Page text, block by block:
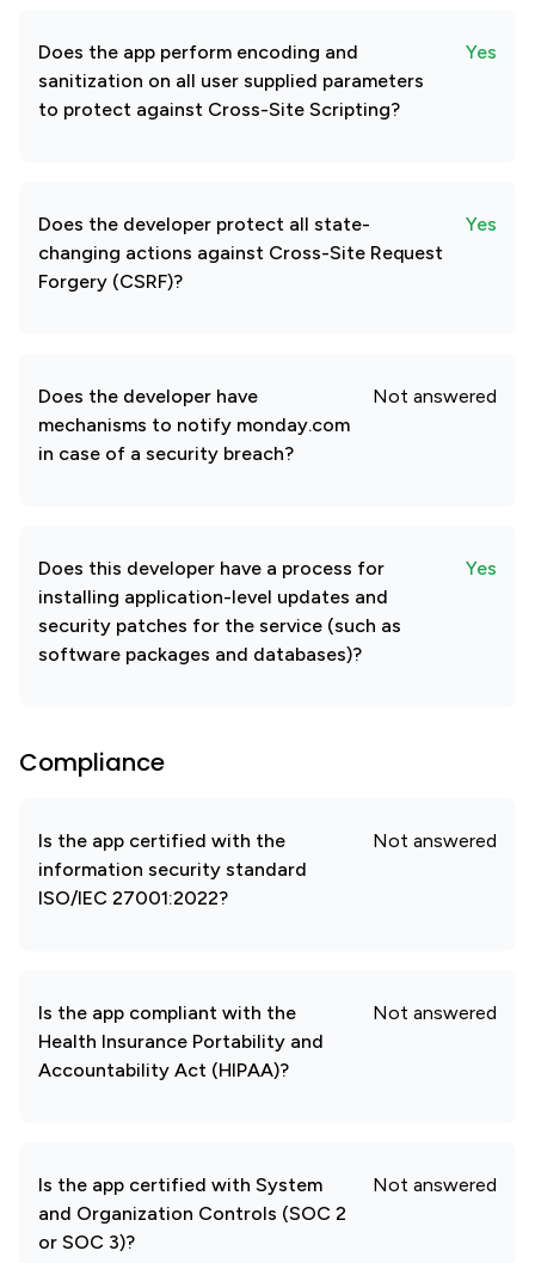
Does the app perform encoding and
sanitization on all user supplied parameters
to protect against Cross-Site Scripting?
Yes
Does the developer protect all state-
changing actions against Cross-Site Request
Forgery (CSRF)?
Yes
Does the developer have
mechanisms to notify monday.com
in case of a security breach?
Not answered
Does this developer have a process for
installing application-level updates and
security patches for the service (such as
software packages and databases)?
Yes
Compliance
Is the app certified with the
information security standard
ISO/IEC 27001:2022?
Not answered
Is the app compliant with the
Health Insurance Portability and
Accountability Act (HIPAA)?
Not answered
Is the app certified with System
and Organization Controls (SOC 2
or SOC 3)?
Not answered